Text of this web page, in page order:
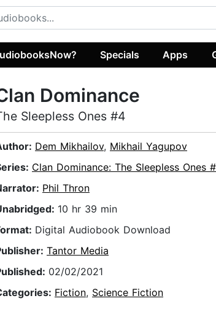
Specials Apps
Dominance
Sleepless Ones #4
Dem Mikhailov, Mikhail Yagupov
Clan Dominance: The Sleepless Ones
Phil Thron
10 hr 39 min
Digital Audiobook Download
Tantor Media
02/02/2021
Fiction, Science Fiction